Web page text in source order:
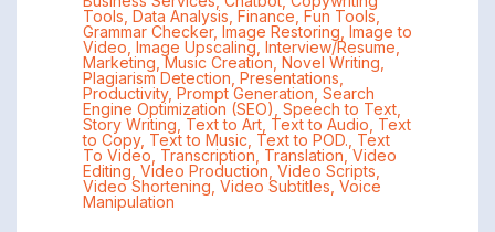
Tools Data Analysis Finance Fun Tools,
Grammar Checker, Image Restoring Image to
Video Image Upscaling Interview/Resume
Marketing ,Music Creation Novel Writing
Plagiarism Detection Presentations
Productivity, Prompt Generation Search
Engine Optimization (SEO) Speech to Text,
Story Writing Text to Art, Text to Audio Text
to Copy, Text to Music Text to POD. Text
To Video Transcription Translation ,Video
Editing Video Production Video Scripts
Video Shortening Video Subtitles Voice
Manipulation